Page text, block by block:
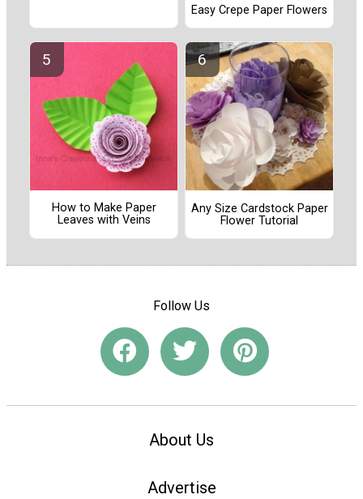
Easy Crepe Paper Flowers
How to Make Paper
Leaves with Veins
Any Size Cardstock Paper
Flower Tutorial
Follow Us
About Us
Advertise